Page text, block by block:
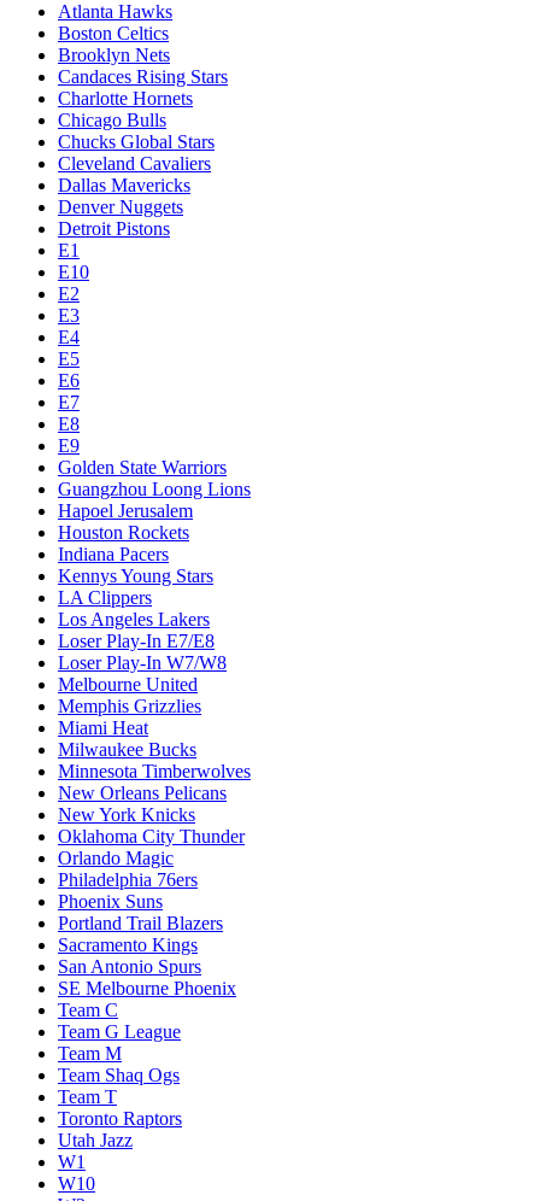
Atlanta Hawks
Boston Celtics
Brooklyn Nets
Candaces Rising Stars
Charlotte Hornets
Chicago Bulls
Chucks Global Stars
Cleveland Cavaliers
Dallas Mavericks
Denver Nuggets
Detroit Pistons
E1
E10
E2
E3
E4
E5
E6
E7
E8
E9
Golden State Warriors
Guangzhou Loong Lions
Hapoel Jerusalem
Houston Rockets
Indiana Pacers
Kennys Young Stars
LA Clippers
Los Angeles Lakers
Loser Play-In E7/E8
Loser Play-In W7/W8
Melbourne United
Memphis Grizzlies
Miami Heat
Milwaukee Bucks
Minnesota Timberwolves
New Orleans Pelicans
New York Knicks
Oklahoma City Thunder
Orlando Magic
Philadelphia 76ers
Phoenix Suns
Portland Trail Blazers
Sacramento Kings
San Antonio Spurs
SE Melbourne Phoenix
Team C
Team G League
Team M
Team Shaq Ogs
Team T
Toronto Raptors
Utah Jazz
W1
W10